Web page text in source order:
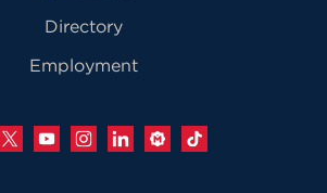
Directory
Employment